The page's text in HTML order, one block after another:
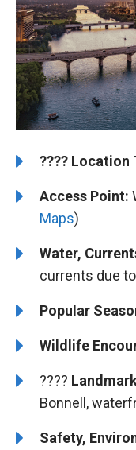
????️ ️Location
Access Point:
Maps)
Water,
currents due
Popular
Wildlife
????️️️
Bonnell,
Safety,